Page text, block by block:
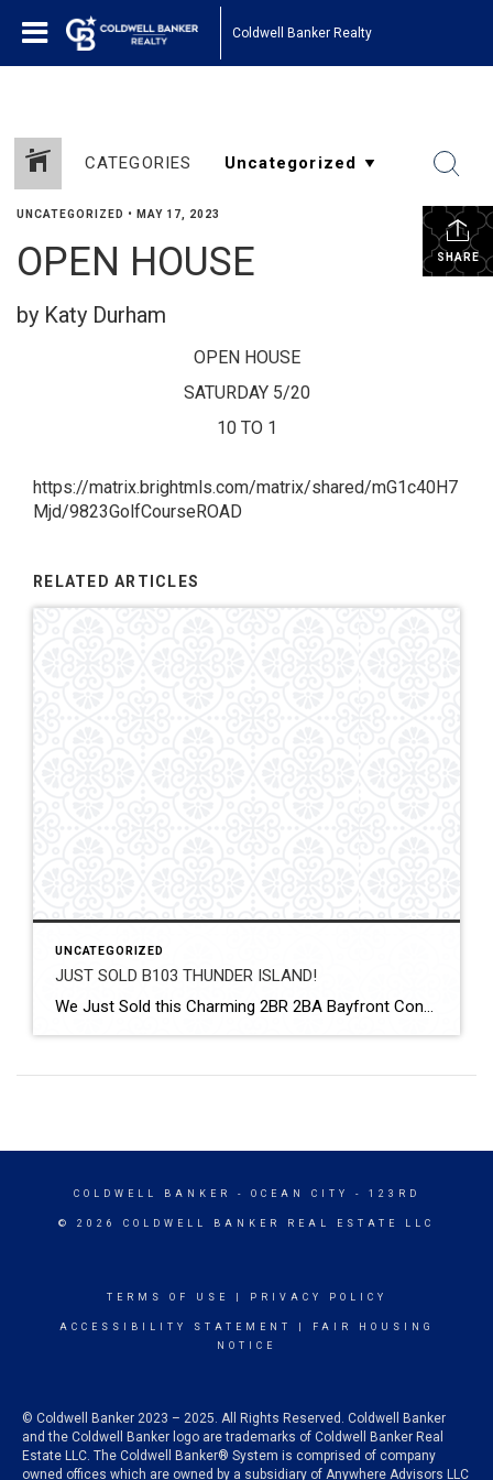
Coldwell Banker Realty
CATEGORIES
SHARE
UNCATEGORIZED • MAY 17, 2023
OPEN HOUSE
by Katy Durham
OPEN HOUSE
SATURDAY 5/20
10 TO 1
https://matrix.brightmls.com/matrix/shared/mG1c40H7
Mjd/9823GolfCourseROAD
RELATED ARTICLES
UNCATEGORIZED
JUST SOLD B103 THUNDER ISLAND!
We Just Sold this Charming 2BR 2BA Bayfront Condo! The buyers like the idea it was close to the beach and had an outdoor pool! We used drone pictures to emphasize the waterfront location and that it was close to the beach! The Seller’s gave us a great review for the services we provided! It […]
COLDWELL BANKER - OCEAN CITY - 123RD
© 2026 COLDWELL BANKER REAL ESTATE LLC
TERMS OF USE PRIVACY POLICY
ACCESSIBILITY STATEMENT
FAIR HOUSING
NOTICE
© Coldwell Banker 2023 – 2025. All Rights Reserved. Coldwell Banker
and the Coldwell Banker logo are trademarks of Coldwell Banker Real
Estate LLC. The Coldwell Banker® System is comprised of company
owned offices which are owned by a subsidiary of Anywhere Advisors LLC